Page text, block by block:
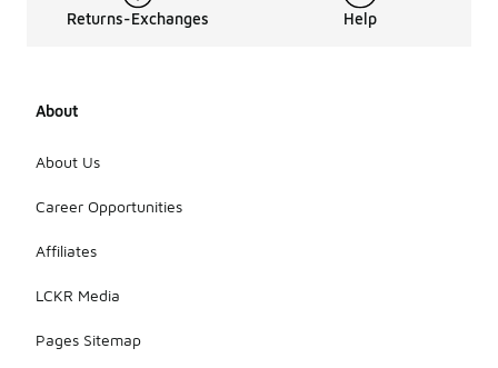
Returns-Exchanges Help
About
About Us
Career Opportunities
Affiliates
LCKR Media
Pages Sitemap